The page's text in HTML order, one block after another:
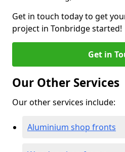
Get in touch today to get
project in Tonbridge started!
Get in
Our Other Services
Our other services include:
Aluminium shop fronts